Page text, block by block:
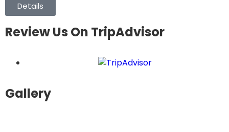
Details
Review Us On TripAdvisor
Gallery